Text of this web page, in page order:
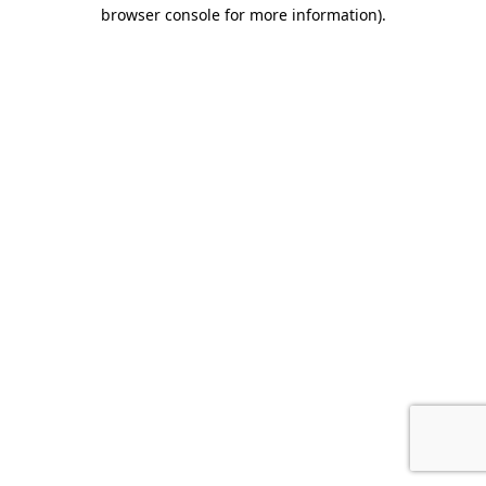
browser console for more information).